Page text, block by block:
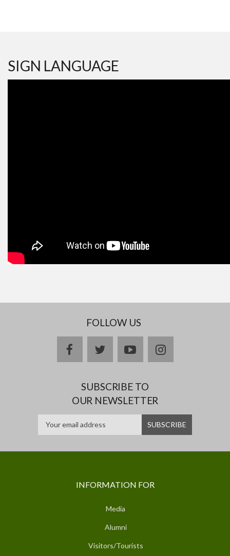
SIGN LANGUAGE
FOLLOW US
facebooktwitteryoutubeinstagram
SUBSCRIBE TO
OUR NEWSLETTER
INFORMATION FOR
Media
Alumni
Visitors/Tourists